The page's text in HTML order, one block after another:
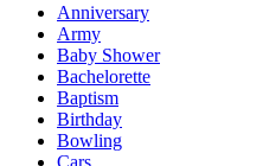
Anniversary
Army
Baby Shower
Bachelorette
Baptism
Birthday
Bowling
Cars